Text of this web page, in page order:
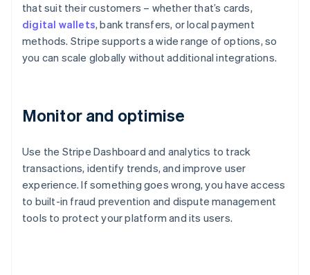
that suit their customers – whether that’s cards,
digital wallets, bank transfers, or local payment
methods. Stripe supports a wide range of options, so
you can scale globally without additional integrations.
Monitor and optimise
Use the Stripe Dashboard and analytics to track
transactions, identify trends, and improve user
experience. If something goes wrong, you have access
to built-in fraud prevention and dispute management
tools to protect your platform and its users.